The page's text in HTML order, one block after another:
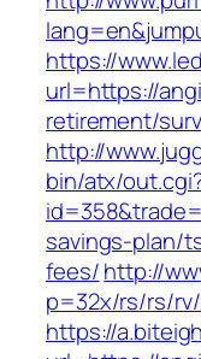
https://
url=https://
retirement/
http://
bin/atx/
savings-plan/
fees/http://
p=32x/rs/rs/
https://